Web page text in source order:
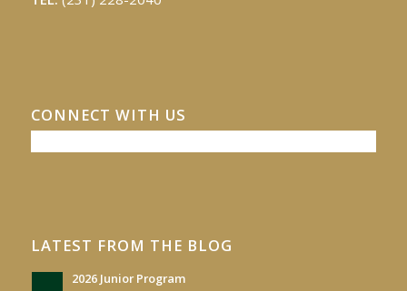
CONNECT WITH US
LATEST FROM THE BLOG
2026 Junior Program